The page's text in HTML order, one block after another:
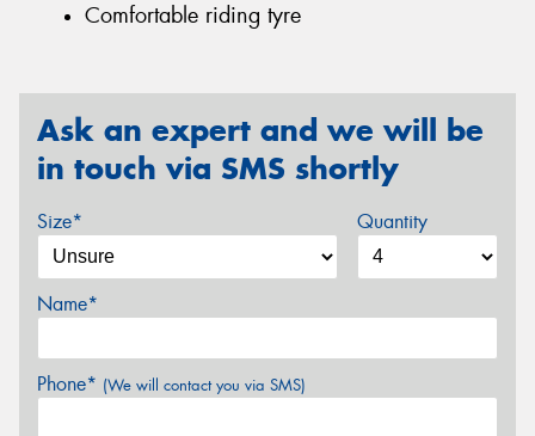
Comfortable riding tyre
Ask an expert and we will be
in touch via SMS shortly
Size* Quantity
Name*
Phone* (We will contact you via SMS)